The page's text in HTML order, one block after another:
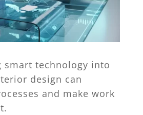
smart technology into
design can
and make work